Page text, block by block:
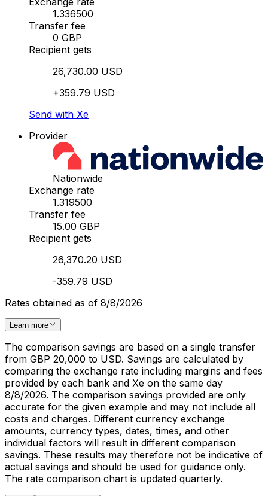
1.336500
Transfer fee
0 GBP
Recipient gets
26,730.00 USD
+359.79 USD
Send with Xe
Provider
Nationwide
Exchange rate
1.319500
Transfer fee
15.00 GBP
Recipient gets
26,370.20 USD
-359.79 USD
Rates obtained as of 8/8/2026
Learn more
The comparison savings are based on a single transfer
from GBP 20,000 to USD. Savings are calculated by
comparing the exchange rate including margins and fees
provided by each bank and Xe on the same day
8/8/2026. The comparison savings provided are only
accurate for the given example and may not include all
costs and charges. Different currency exchange
amounts, currency types, dates, times, and other
individual factors will result in different comparison
savings. These results may therefore not be indicative of
actual savings and should be used for guidance only.
The rate comparison chart is updated quarterly.